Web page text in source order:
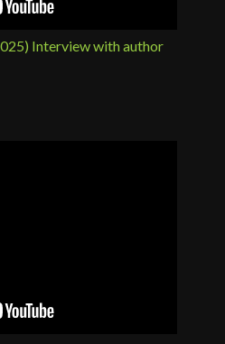
Interview with author